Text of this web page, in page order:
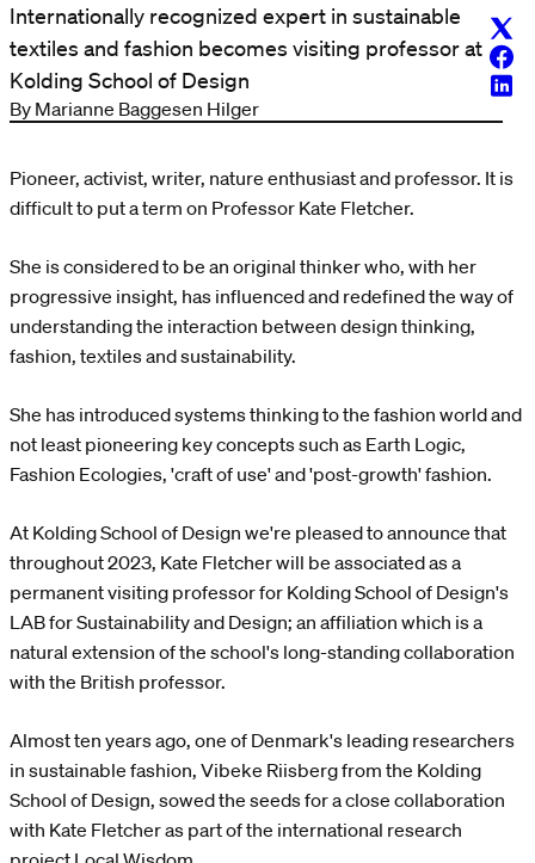
Internationally recognized expert in sustainable
textiles and fashion becomes visiting professor at
Kolding School of Design
By Marianne Baggesen Hilger
Pioneer, activist, writer, nature enthusiast and professor. It is
difficult to put a term on Professor Kate Fletcher.
She is considered to be an original thinker who, with her
progressive insight, has influenced and redefined the way of
understanding the interaction between design thinking,
fashion, textiles and sustainability.
She has introduced systems thinking to the fashion world and
not least pioneering key concepts such as Earth Logic,
Fashion Ecologies, 'craft of use' and 'post-growth' fashion.
At Kolding School of Design we're pleased to announce that
throughout 2023, Kate Fletcher will be associated as a
permanent visiting professor for Kolding School of Design's
LAB for Sustainability and Design; an affiliation which is a
natural extension of the school's long-standing collaboration
with the British professor.
Almost ten years ago, one of Denmark's leading researchers
in sustainable fashion, Vibeke Riisberg from the Kolding
School of Design, sowed the seeds for a close collaboration
with Kate Fletcher as part of the international research